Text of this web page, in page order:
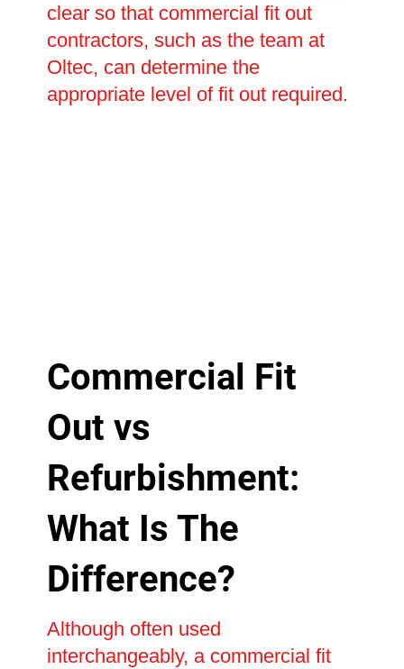
clear so that commercial fit out
contractors, such as the team at
Oltec, can determine the
appropriate level of fit out required.
Commercial Fit
Out vs
Refurbishment:
What Is The
Difference?
Although often used
interchangeably, a commercial fit